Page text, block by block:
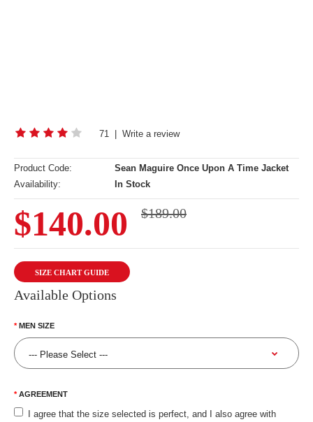
71 Write a review
Product Code:
Sean Maguire Once Upon A Time Jacket
Availability:
In Stock
$140.00 $189.00
SIZE CHART GUIDE
Available Options
MEN SIZE
AGREEMENT
I agree that the size selected is perfect, and I also agree with